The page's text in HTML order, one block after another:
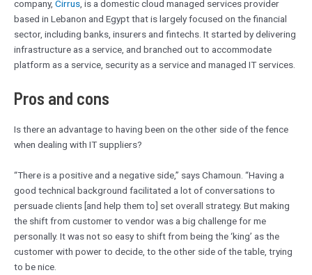
company, Cirrus , is a domestic cloud managed services provider
based in Lebanon and Egypt that is largely focused on the financial
sector, including banks, insurers and fintechs. It started by delivering
infrastructure as a service, and branched out to accommodate
platform as a service, security as a service and managed IT services.
Pros and cons
Is there an advantage to having been on the other side of the fence
when dealing with IT suppliers?
“There is a positive and a negative side,” says Chamoun. “Having a
good technical background facilitated a lot of conversations to
persuade clients [and help them to] set overall strategy. But making
the shift from customer to vendor was a big challenge for me
personally. It was not so easy to shift from being the ‘king’ as the
customer with power to decide, to the other side of the table, trying
to be nice.